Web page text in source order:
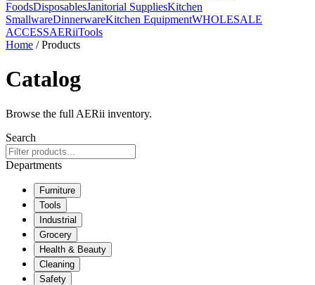
FoodsDisposablesJanitorial SuppliesKitchen
SmallwareDinnerwareKitchen EquipmentWHOLESALE
ACCESSAERiiTools
Home / Products
Catalog
Browse the full AERii inventory.
Search
Departments
Furniture
Tools
Industrial
Grocery
Health & Beauty
Cleaning
Safety